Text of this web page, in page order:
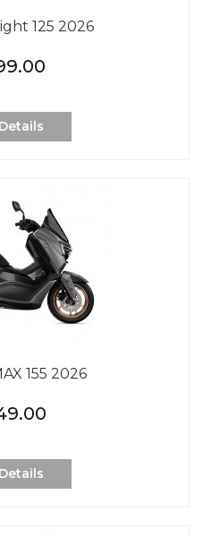
125 2026
155 2026